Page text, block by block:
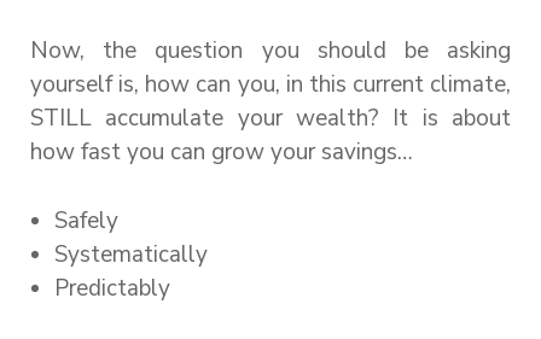
Now, the question you should be asking
yourself is, how can you, in this current climate,
STILL accumulate your wealth? It is about
how fast you can grow your savings…
Safely
Systematically
Predictably